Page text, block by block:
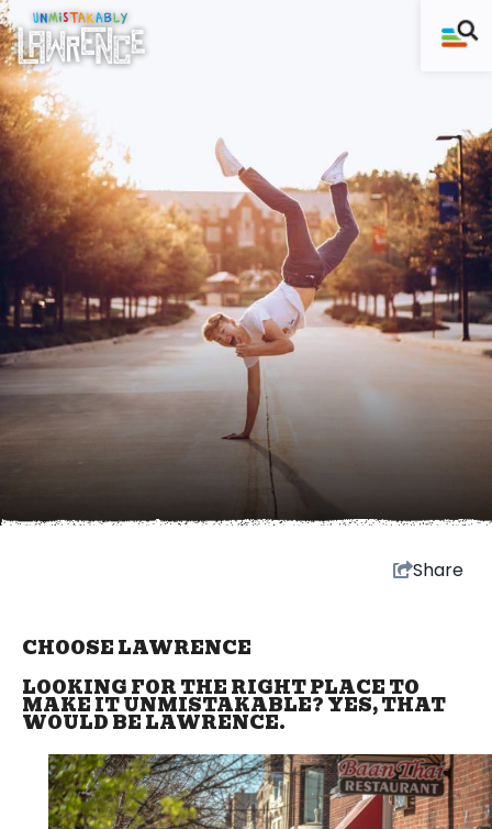
Share
CHOOSE LAWRENCE
LOOKING FOR THE RIGHT PLACE TO
MAKE IT UNMISTAKABLE? YES, THAT
WOULD BE LAWRENCE.